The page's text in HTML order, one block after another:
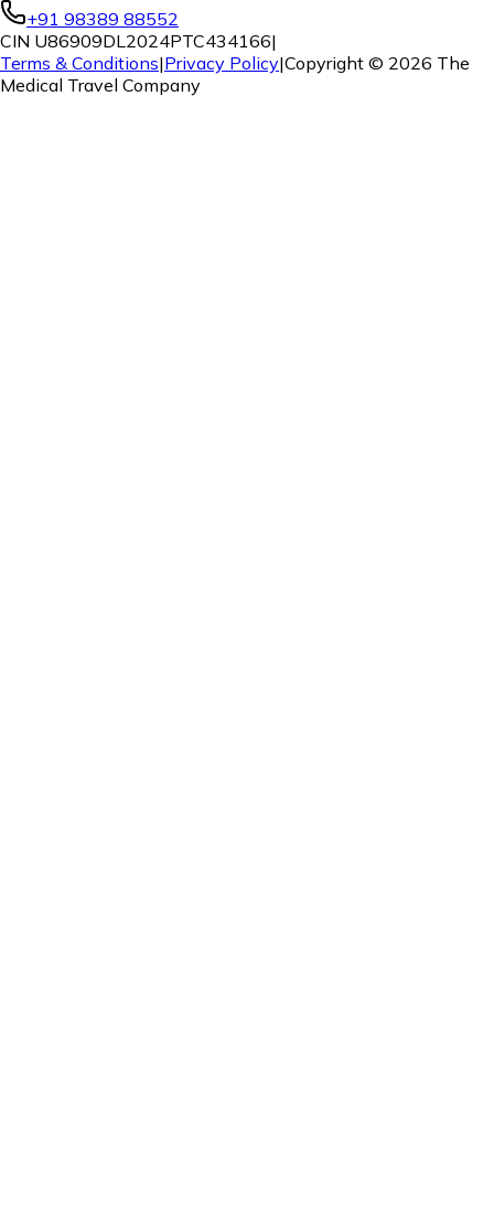
+91 98389 88552
CIN U86909DL2024PTC434166|
Terms & Conditions|Privacy Policy|Copyright © 2026 The
Medical Travel Company